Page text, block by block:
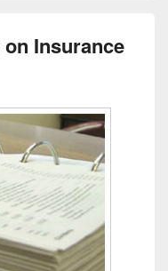
Insurance